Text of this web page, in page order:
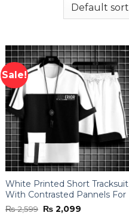
Sale!
White Printed Short Tracksuit
With Contrasted Pannels For
Men
₨2,599 Original
price
₨ 2,099